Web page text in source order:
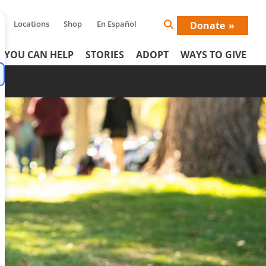
Locations Shop En Español
Search
Donate
YOU CAN HELP STORIES ADOPT WAYS TO GIVE